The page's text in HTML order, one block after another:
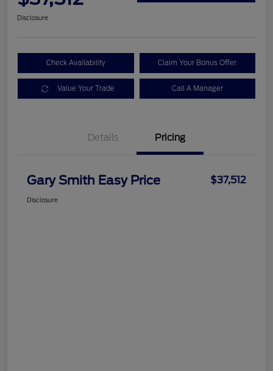
Disclosure
Check Availability Claim Your Bonus Offer
Value Your Trade Call A Manager
Details Pricing
Gary Smith Easy Price $37,512
Disclosure